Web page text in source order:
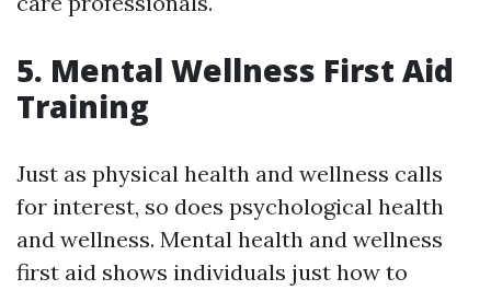
5. Mental Wellness First Aid
Training
Just as physical health and wellness calls
for interest, so does psychological health
and wellness. Mental health and wellness
first aid shows individuals just how to